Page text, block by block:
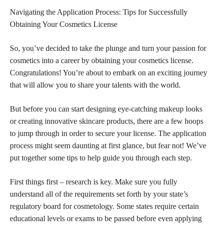
Navigating the Application Process: Tips for Successfully
Obtaining Your Cosmetics License
So, you’ve decided to take the plunge and turn your passion for
cosmetics into a career by obtaining your cosmetics license.
Congratulations! You’re about to embark on an exciting journey
that will allow you to share your talents with the world.
But before you can start designing eye-catching makeup looks
or creating innovative skincare products, there are a few hoops
to jump through in order to secure your license. The application
process might seem daunting at first glance, but fear not! We’ve
put together some tips to help guide you through each step.
First things first – research is key. Make sure you fully
understand all of the requirements set forth by your state’s
regulatory board for cosmetology. Some states require certain
educational levels or exams to be passed before even applying